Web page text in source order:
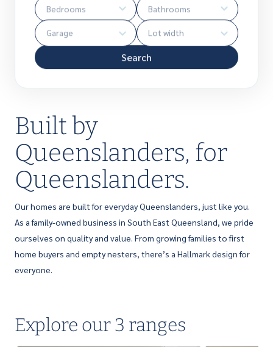
Search
Built by
Queenslanders, for
Queenslanders.
Our homes are built for everyday Queenslanders, just like you.
As a family-owned business in South East Queensland, we pride
ourselves on quality and value. From growing families to first
home buyers and empty nesters, there’s a Hallmark design for
everyone.
Explore our 3 ranges